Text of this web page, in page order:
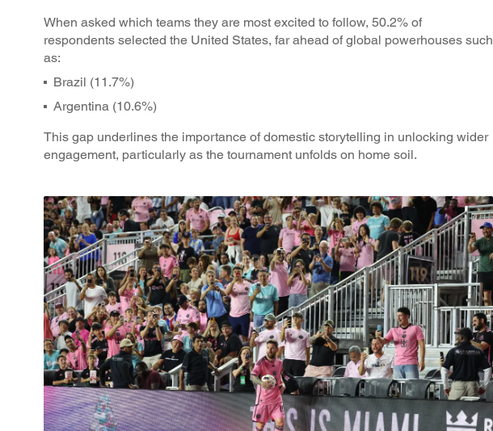
When asked which teams they are most excited to follow, 50.2% of
respondents selected the United States, far ahead of global powerhouses such
as:
Brazil (11.7%)
Argentina (10.6%)
This gap underlines the importance of domestic storytelling in unlocking wider
engagement, particularly as the tournament unfolds on home soil.